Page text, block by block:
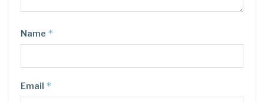
Name *
Email *